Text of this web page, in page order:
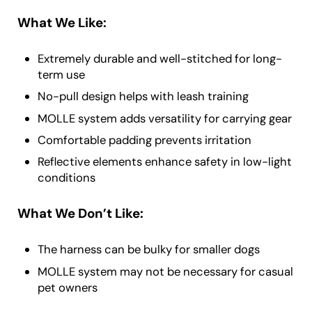
What We Like:
Extremely durable and well-stitched for long-
term use
No-pull design helps with leash training
MOLLE system adds versatility for carrying gear
Comfortable padding prevents irritation
Reflective elements enhance safety in low-light
conditions
What We Don’t Like:
The harness can be bulky for smaller dogs
MOLLE system may not be necessary for casual
pet owners